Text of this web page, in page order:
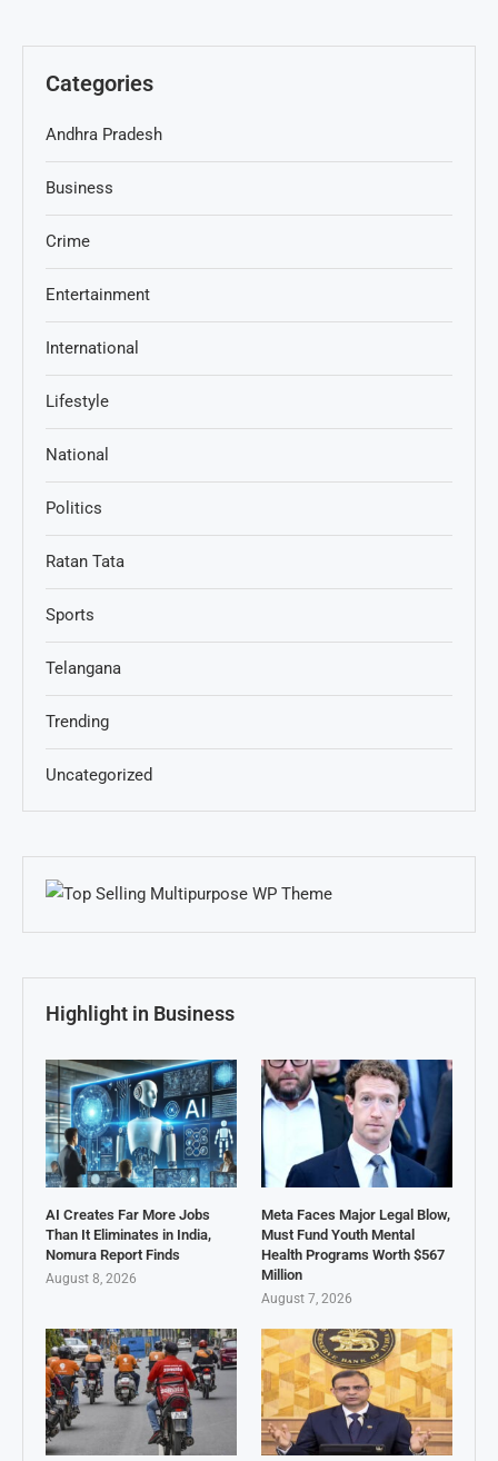
Categories
Andhra Pradesh
Business
Crime
Entertainment
International
Lifestyle
National
Politics
Ratan Tata
Sports
Telangana
Trending
Uncategorized
Highlight in Business
AI Creates Far More Jobs
Than It Eliminates in India,
Nomura Report Finds
August 8, 2026
Meta Faces Major Legal Blow,
Must Fund Youth Mental
Health Programs Worth $567
Million
August 7, 2026